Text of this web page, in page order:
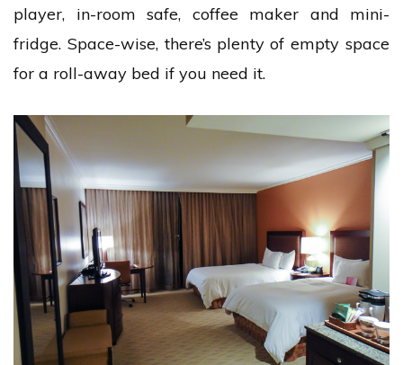
player, in-room safe, coffee maker and mini-
fridge. Space-wise, there’s plenty of empty space
for a roll-away bed if you need it.